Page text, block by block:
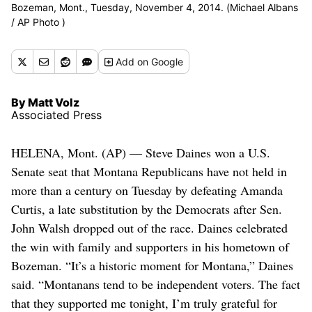
Bozeman, Mont., Tuesday, November 4, 2014. (Michael Albans
/ AP Photo )
Addon Google
By Matt Volz
Associated Press
HELENA, Mont. (AP) — Steve Daines won a U.S.
Senate seat that Montana Republicans have not held in
more than a century on Tuesday by defeating Amanda
Curtis, a late substitution by the Democrats after Sen.
John Walsh dropped out of the race. Daines celebrated
the win with family and supporters in his hometown of
Bozeman. “It’s a historic moment for Montana,” Daines
said. “Montanans tend to be independent voters. The fact
that they supported me tonight, I’m truly grateful for